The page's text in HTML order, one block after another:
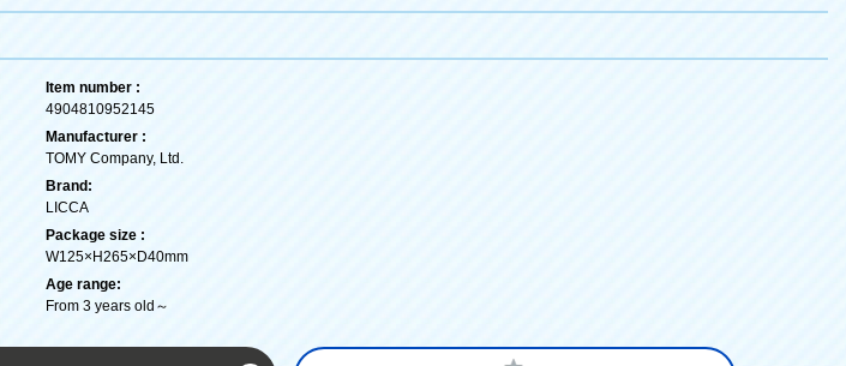
Item number :
4904810952145
Manufacturer :
TOMY Company, Ltd.
Brand:
LICCA
Package size :
W125×H265×D40mm
Age range:
From 3 years old～